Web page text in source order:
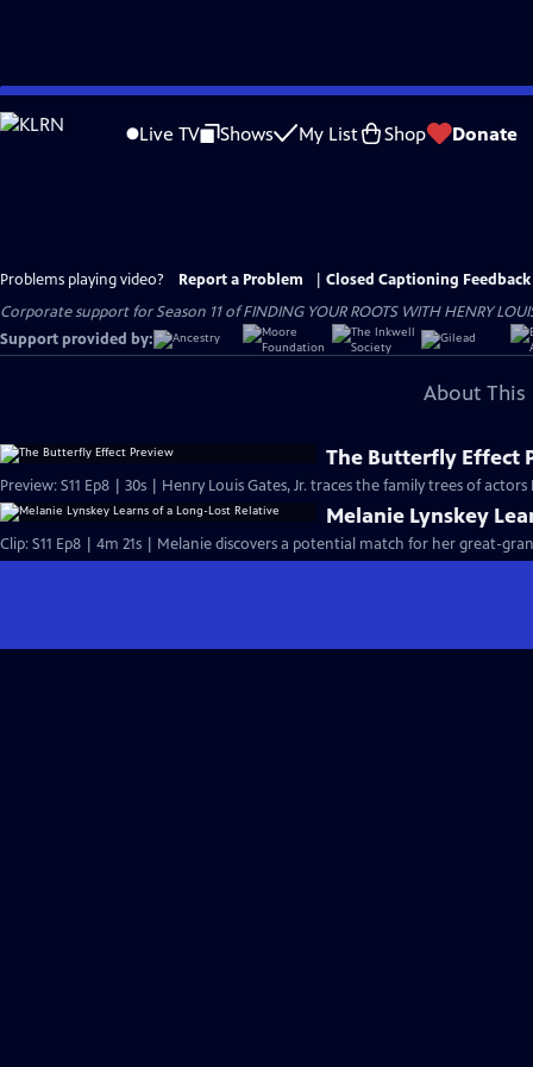
Skip
to
Live TV Shows My List Shop Donate
Problems playing video? Report a Problem
Closed Captioning Feedback
Corporate support for Season 11 of FINDING YOUR ROOTS WITH HENRY
Support provided by:
About This
The Butterfly Effect
Preview: S11 Ep8 | 30s | Henry Louis Gates, Jr. traces the family trees of actors
Melanie Lynskey
Clip: S11 Ep8 | 4m 21s | Melanie discovers a potential match for her great-